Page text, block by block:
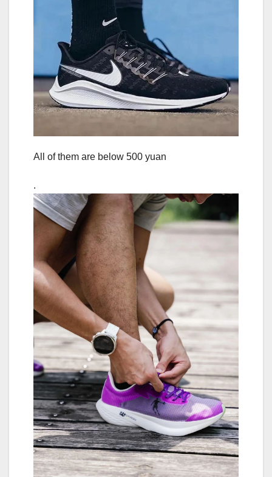
All of them are below 500 yuan
.